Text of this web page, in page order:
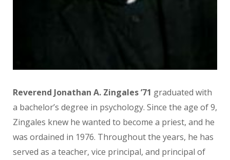
Reverend Jonathan A. Zingales ’71 graduated with
a bachelor’s degree in psychology. Since the age of 9,
Zingales knew he wanted to become a priest, and he
was ordained in 1976. Throughout the years, he has
served as a teacher, vice principal, and principal of